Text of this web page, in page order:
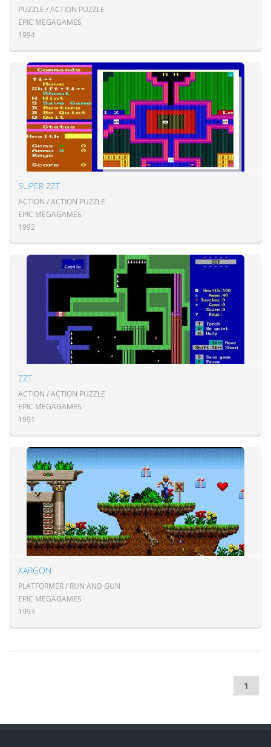
PUZZLE / ACTION PUZZLE
EPIC MEGAGAMES
1994
SUPER ZZT
ACTION / ACTION PUZZLE
EPIC MEGAGAMES
1992
ZZT
ACTION / ACTION PUZZLE
EPIC MEGAGAMES
1991
XARGON
PLATFORMER / RUN AND GUN
EPIC MEGAGAMES
1993
1